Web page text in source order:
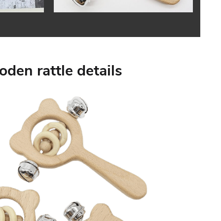
rattle details